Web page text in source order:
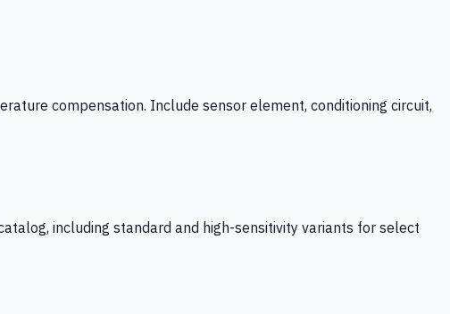
compensation. Include sensor element, conditioning circuit,
including standard and high-sensitivity variants for select